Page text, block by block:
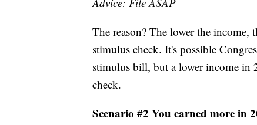
The reason? The lower the
stimulus check. It's possible
stimulus bill, but a lower income in
check.
Scenario #2 You earned more in